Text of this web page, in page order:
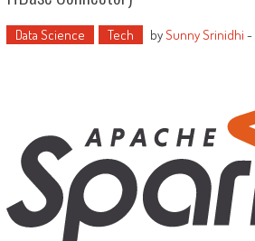
Data Science Tech bySunny Srinidhi -